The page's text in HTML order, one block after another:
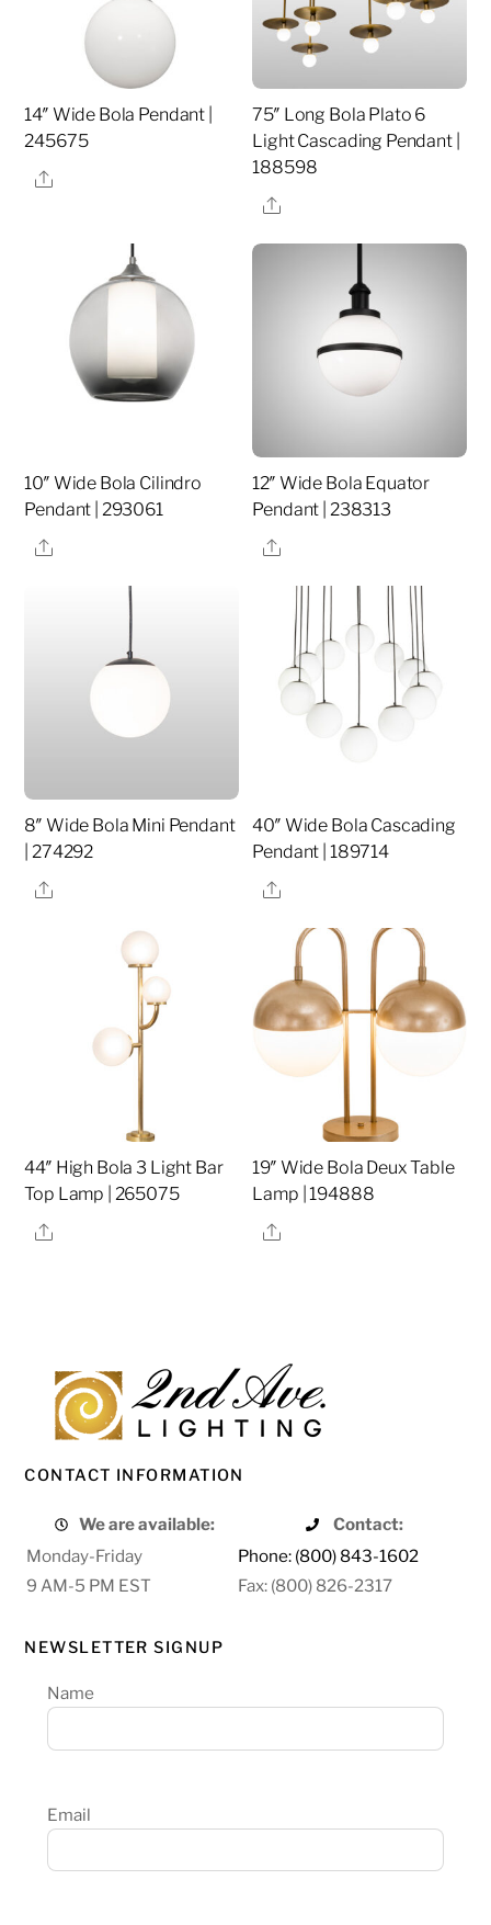
14″ Wide Bola Pendant |
245675
Share
75″ Long Bola Plato 6
Light Cascading Pendant |
188598
Share
10″ Wide Bola Cilindro
Pendant | 293061
Share
12″ Wide Bola Equator
Pendant | 238313
Share
8″ Wide Bola Mini Pendant
| 274292
Share
40″ Wide Bola Cascading
Pendant | 189714
Share
44″ High Bola 3 Light Bar
Top Lamp | 265075
Share
19″ Wide Bola Deux Table
Lamp | 194888
Share
CONTACT INFORMATION
We are available:
Contact:
Monday-Friday
Phone: (800) 843-1602
9 AM-5 PM EST
Fax: (800) 826-2317
NEWSLETTER SIGNUP
Name
Email